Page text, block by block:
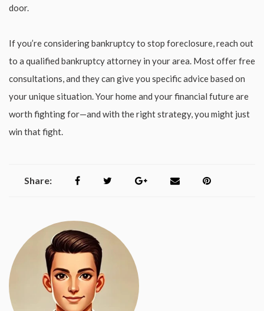
door.
If you’re considering bankruptcy to stop foreclosure, reach out
to a qualified bankruptcy attorney in your area. Most offer free
consultations, and they can give you specific advice based on
your unique situation. Your home and your financial future are
worth fighting for—and with the right strategy, you might just
win that fight.
Share: